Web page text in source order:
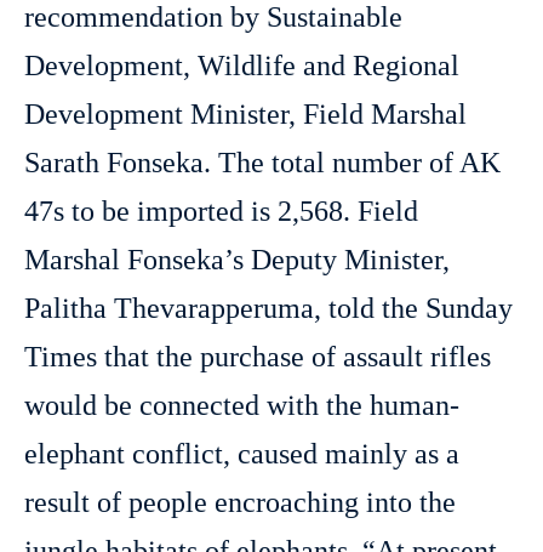
recommendation by Sustainable
Development, Wildlife and Regional
Development Minister, Field Marshal
Sarath Fonseka. The total number of AK
47s to be imported is 2,568. Field
Marshal Fonseka’s Deputy Minister,
Palitha Thevarapperuma, told the Sunday
Times that the purchase of assault rifles
would be connected with the human-
elephant conflict, caused mainly as a
result of people encroaching into the